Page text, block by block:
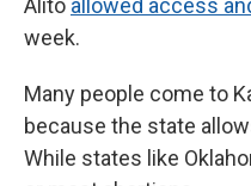
Alito allowed access
week.
Many people come to
because the state
While states like